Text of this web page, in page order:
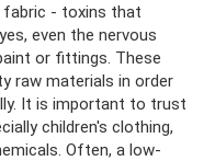
fabric - toxins that
even the nervous
or fittings. These
raw materials in order
It is important to trust
children's clothing,
Often, a low-